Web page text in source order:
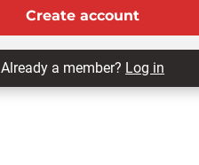
Create account
Already a member? Log in